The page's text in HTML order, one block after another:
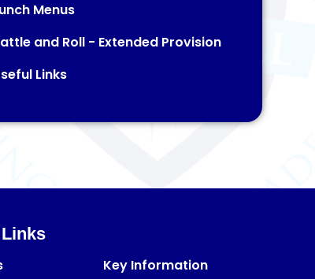
Menus
and Roll - Extended Provision​​​​​​​
Links
Key Information